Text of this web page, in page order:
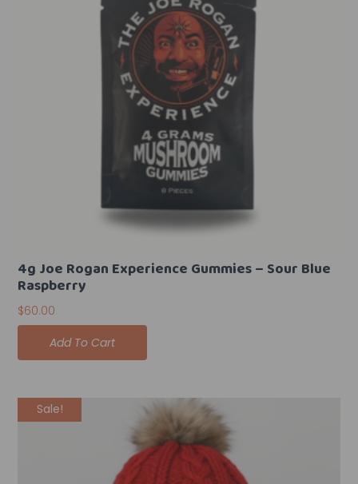
4g Joe Rogan Experience Gummies – Sour Blue
Raspberry
$60.00
Add To Cart
Sale!Original
price
$25.00.